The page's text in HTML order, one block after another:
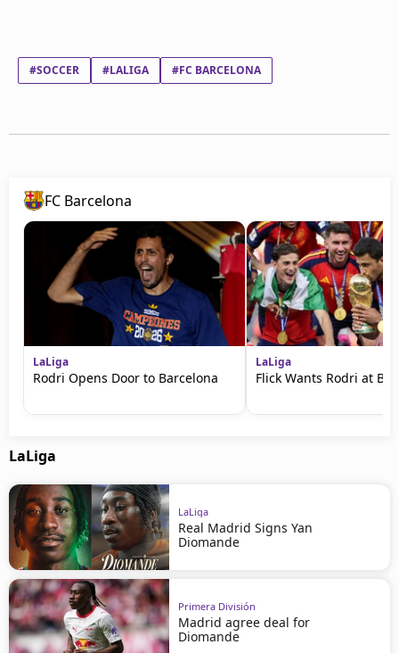
#SOCCER #LALIGA #FC BARCELONA
FC Barcelona
LaLiga
Rodri Opens Door to Barcelona
LaLiga
Flick Wants Rodri at
LaLiga
LaLiga
Real Madrid Signs Yan
Diomande
Primera División
Madrid agree deal for
Diomande